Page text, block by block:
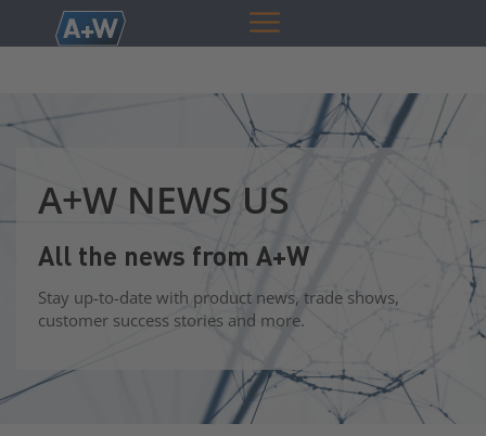
A+W NEWS US
All the news from A+W
Stay up-to-date with product news, trade shows,
customer success stories and more.